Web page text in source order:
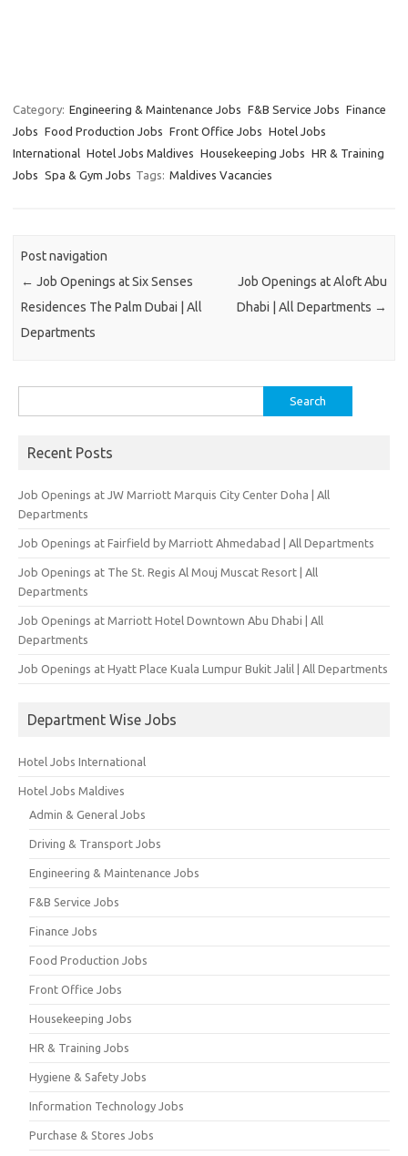
Category: Engineering & Maintenance Jobs F&B Service Jobs Finance
Jobs Food Production Jobs Front Office Jobs Hotel Jobs
International Hotel Jobs Maldives Housekeeping Jobs HR & Training
Jobs Spa & Gym Jobs Tags: Maldives Vacancies
Post navigation
← Job Openings at Six Senses
Residences The Palm Dubai | All
Departments
Job Openings at Aloft Abu
Dhabi | All Departments →
for:
Recent Posts
Job Openings at JW Marriott Marquis City Center Doha | All
Departments
Job Openings at Fairfield by Marriott Ahmedabad | All Departments
Job Openings at The St. Regis Al Mouj Muscat Resort | All
Departments
Job Openings at Marriott Hotel Downtown Abu Dhabi | All
Departments
Job Openings at Hyatt Place Kuala Lumpur Bukit Jalil | All Departments
Department Wise Jobs
Hotel Jobs International
Hotel Jobs Maldives
Admin & General Jobs
Driving & Transport Jobs
Engineering & Maintenance Jobs
F&B Service Jobs
Finance Jobs
Food Production Jobs
Front Office Jobs
Housekeeping Jobs
HR & Training Jobs
Hygiene & Safety Jobs
Information Technology Jobs
Purchase & Stores Jobs